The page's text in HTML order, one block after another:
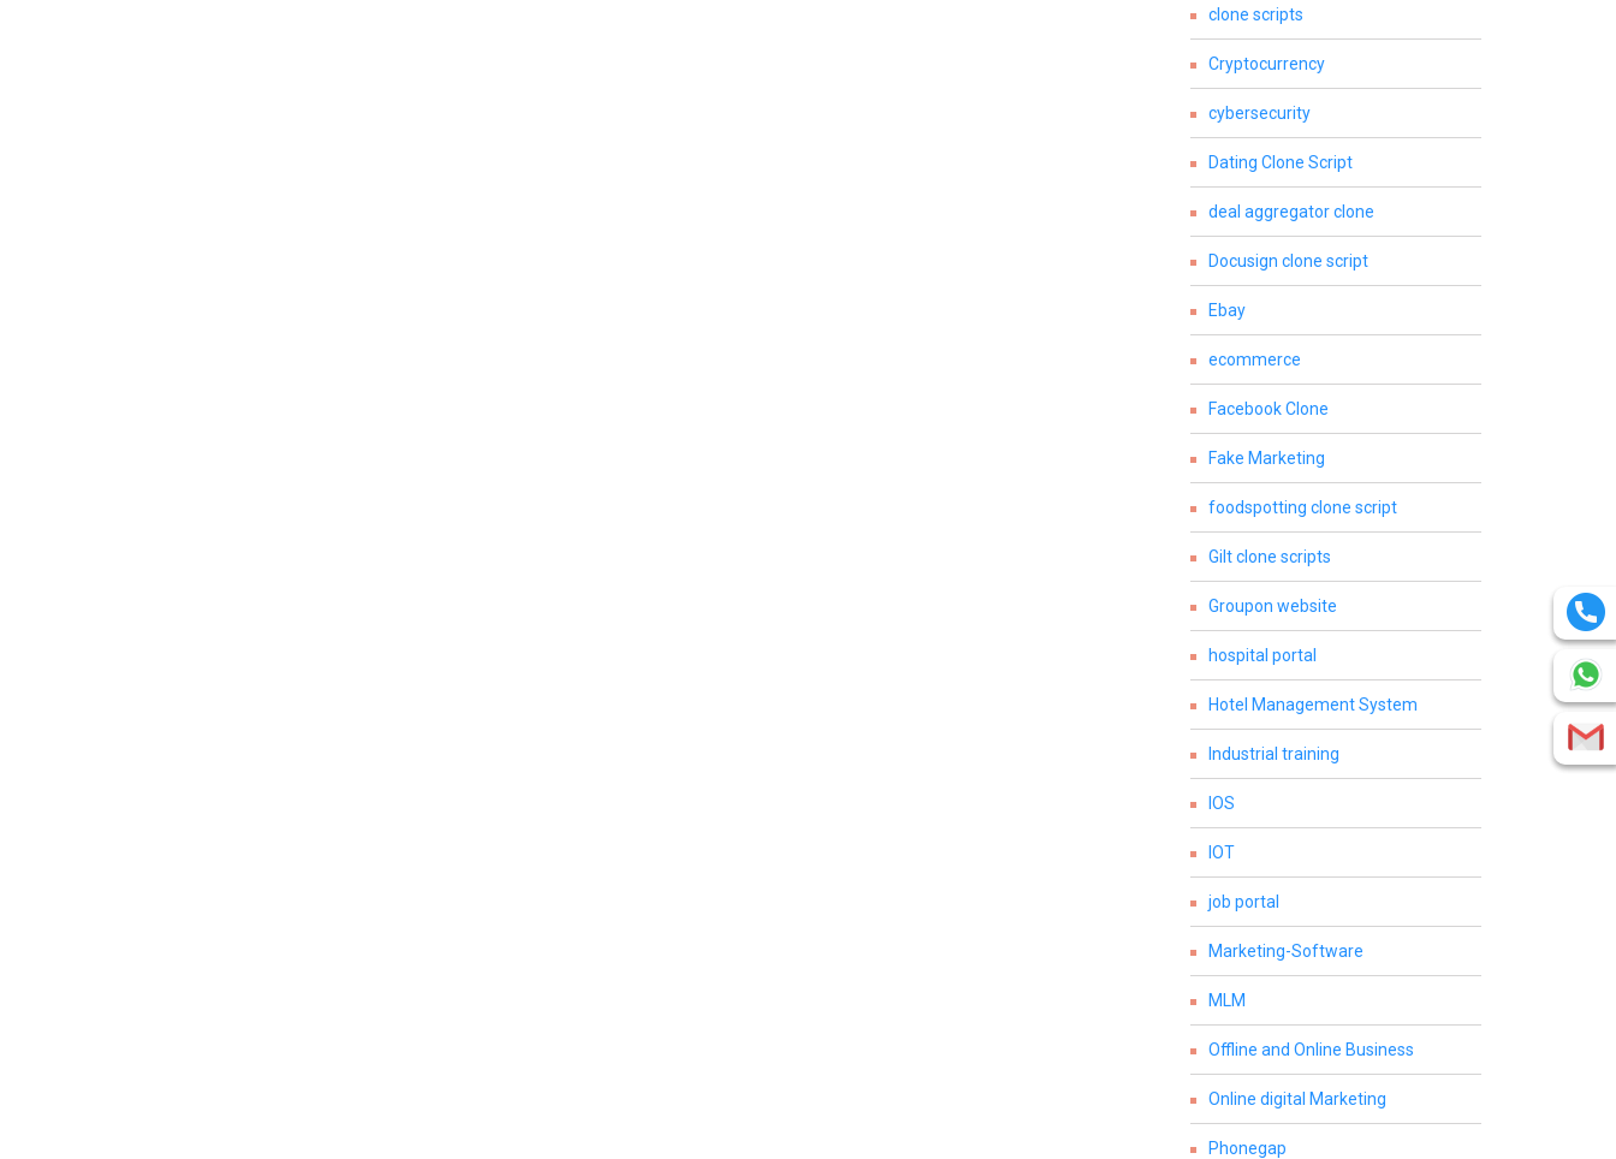
clone scripts
Cryptocurrency
cybersecurity
Dating Clone Script
deal aggregator clone
Docusign clone script
Ebay
ecommerce
Facebook Clone
Fake Marketing
foodspotting clone script
Gilt clone scripts
Groupon website
hospital portal
Hotel Management System
Industrial training
IOS
IOT
job portal
Marketing-Software
MLM
Offline and Online Business
Online digital Marketing
Phonegap